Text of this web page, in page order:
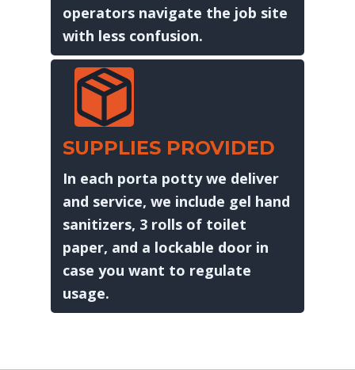
operators navigate the job site
with less confusion.
SUPPLIES PROVIDED
In each porta potty we deliver
and service, we include gel hand
sanitizers, 3 rolls of toilet
paper, and a lockable door in
case you want to regulate
usage.